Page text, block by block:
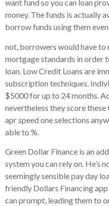
want fund so you can loan
money. The funds is actually
borrow funds using them
not, borrowers would have to
mortgage standards in order
loan. Low Credit Loans are
subscription techniques.
$5000 for up to 24 months.
nevertheless they score
apr speed one selections
able to %.
Green Dollar Finance is an
system you can rely on. He’s
seemingly sensible pay day
friendly Dollars Financing
can prompt, leading them to